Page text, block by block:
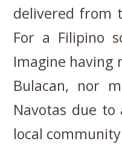
delivered from
For a Filipino
Imagine having
Bulacan, nor
Navotas due
local